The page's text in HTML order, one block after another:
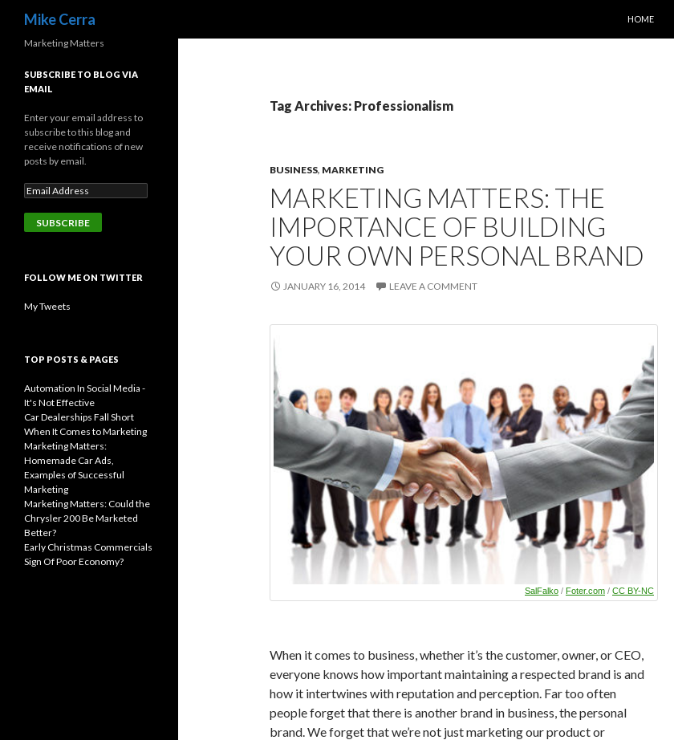
Mike Cerra
HOME
Tag Archives: Professionalism
BUSINESS, MARKETING
MARKETING MATTERS: THE
IMPORTANCE OF BUILDING
YOUR OWN PERSONAL BRAND
JANUARY 16, 2014 LEAVE A COMMENT
SalFalko / Foter.com / CC BY-NC
When it comes to business, whether it’s the customer, owner, or CEO,
everyone knows how important maintaining a respected brand is and
how it intertwines with reputation and perception. Far too often
people forget that there is another brand in business, the personal
brand. We forget that we’re not just marketing our product or
Marketing Matters
SUBSCRIBE TO BLOG VIA
EMAIL
Enter your email address to
subscribe to this blog and
receive notifications of new
posts by email.
FOLLOW ME ON TWITTER
My Tweets
TOP POSTS & PAGES
Automation In Social Media -
It's Not Effective
Car Dealerships Fall Short
When It Comes to Marketing
Marketing Matters:
Homemade Car Ads,
Examples of Successful
Marketing
Marketing Matters: Could the
Chrysler 200 Be Marketed
Better?
Early Christmas Commercials
Sign Of Poor Economy?